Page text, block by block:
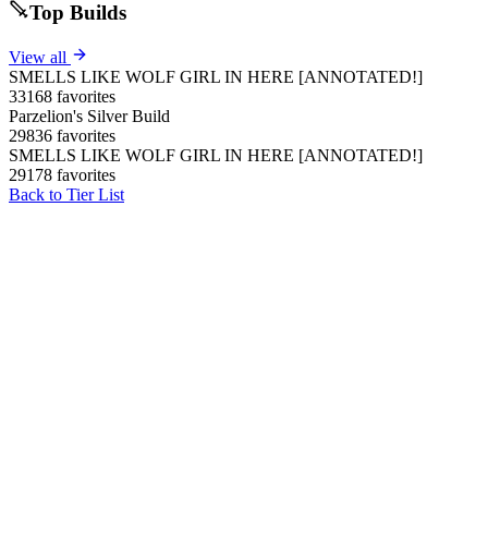
Top Builds
View all
SMELLS LIKE WOLF GIRL IN HERE [ANNOTATED!]
33168 favorites
Parzelion's Silver Build
29836 favorites
SMELLS LIKE WOLF GIRL IN HERE [ANNOTATED!]
29178 favorites
Back to Tier List